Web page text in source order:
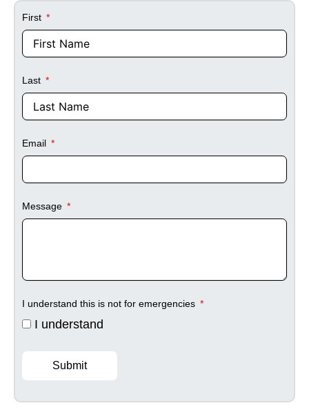
First
Last
Email
Message
I understand this is not for emergencies
I understand
Submit